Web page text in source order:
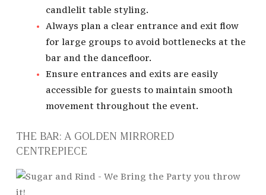
candlelit table styling.
Always plan a clear entrance and exit flow
for large groups to avoid bottlenecks at the
bar and the dancefloor.
Ensure entrances and exits are easily
accessible for guests to maintain smooth
movement throughout the event.
THE BAR: A GOLDEN MIRRORED
CENTREPIECE